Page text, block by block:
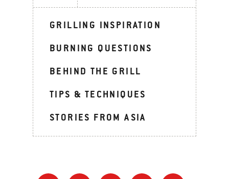
GRILLING INSPIRATION
BURNING QUESTIONS
BEHIND THE GRILL
TIPS & TECHNIQUES
STORIES FROM ASIA